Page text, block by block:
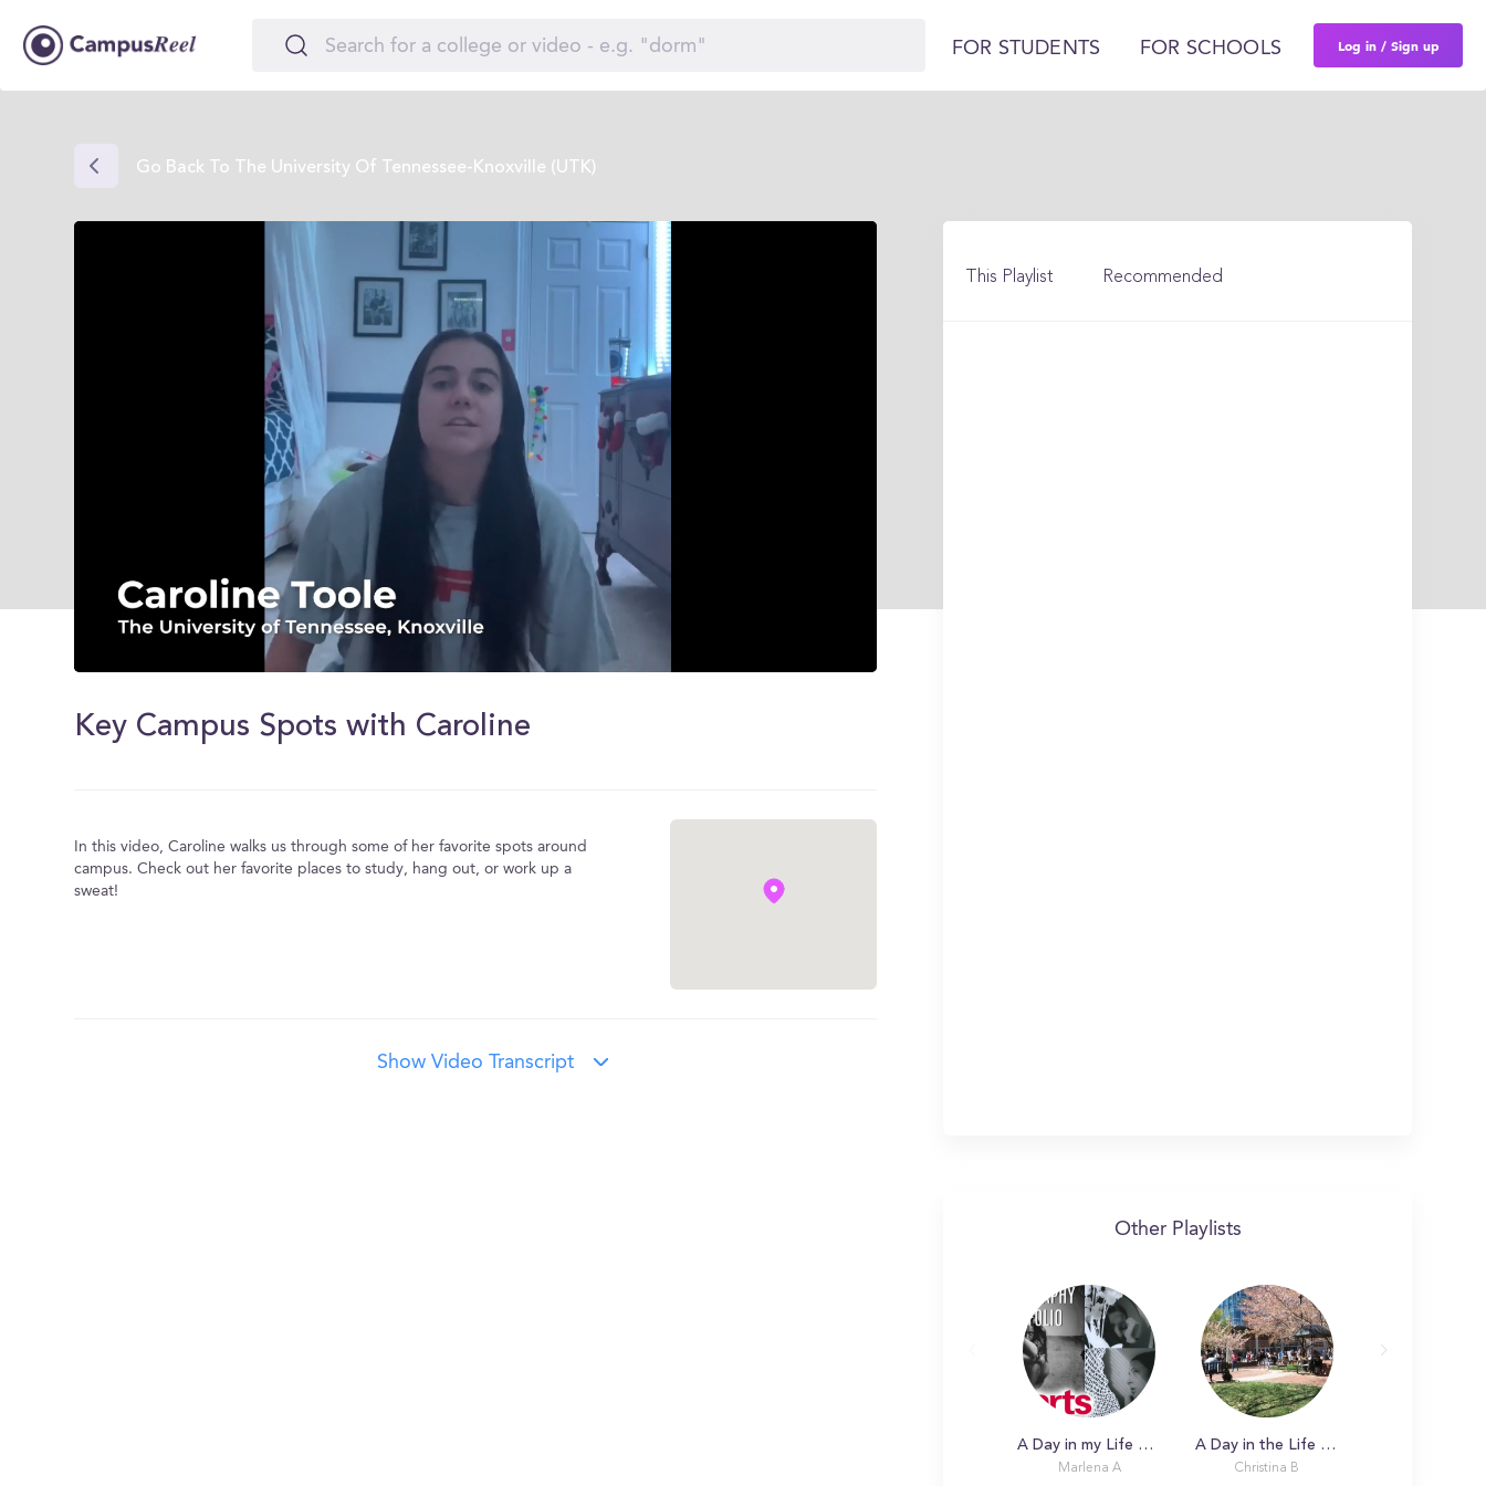
FOR STUDENTS FOR SCHOOLS Log in / Sign up
Go Back To The University Of Tennessee-Knoxville (UTK)
2
minutes,
Key Campus Spots with Caroline
In this video, Caroline walks us through some of her favorite spots around
campus. Check out her favorite places to study, hang out, or work up a
sweat!
Show Video Transcript
This Playlist Recommended
Other Playlists
A Day in my Life with Marlena
Marlena A
A Day in the Life with Christina
Christina B